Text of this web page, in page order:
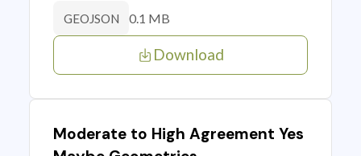
GEOJSON 0.1 MB
Download
Moderate to High Agreement Yes